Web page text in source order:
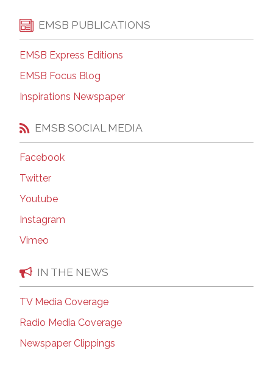
EMSB PUBLICATIONS
EMSB Express Editions
EMSB Focus Blog
Inspirations Newspaper
EMSB SOCIAL MEDIA
Facebook
Twitter
Youtube
Instagram
Vimeo
IN THE NEWS
TV Media Coverage
Radio Media Coverage
Newspaper Clippings